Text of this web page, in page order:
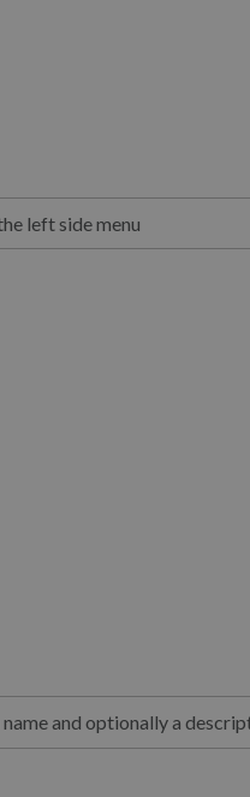
left side menu
and optionally a